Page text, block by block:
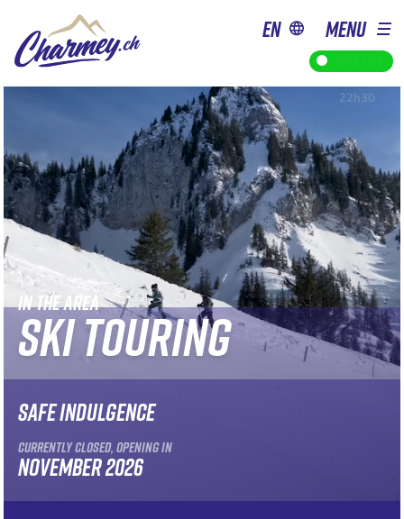
en MENU
IN THE AREA
SKI TOURING
SAFE INDULGENCE
CURRENTLY CLOSED, OPENING IN
NOVEMBER 2026